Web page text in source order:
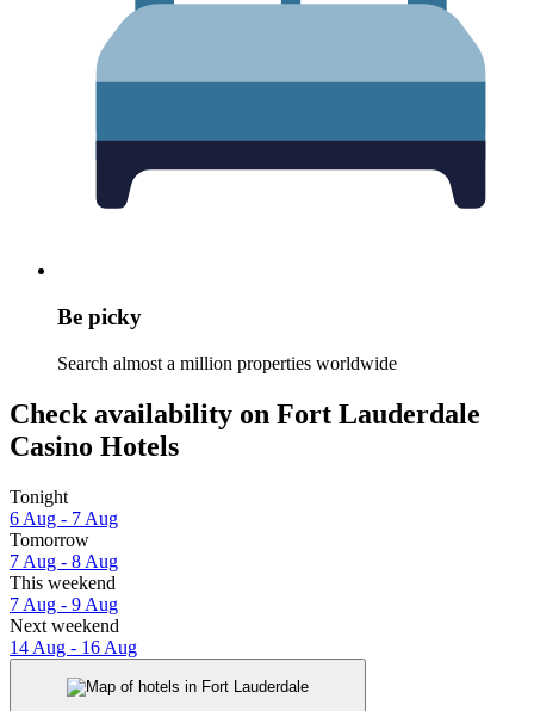
Be picky
Search almost a million properties worldwide
Check availability on Fort Lauderdale
Casino Hotels
Tonight
6 Aug - 7 Aug
Tomorrow
7 Aug - 8 Aug
This weekend
7 Aug - 9 Aug
Next weekend
14 Aug - 16 Aug